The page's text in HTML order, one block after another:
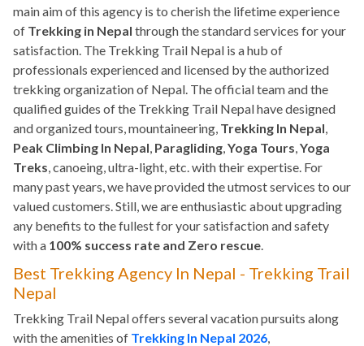
main aim of this agency is to cherish the lifetime experience
of Trekking in Nepal through the standard services for your
satisfaction. The Trekking Trail Nepal is a hub of
professionals experienced and licensed by the authorized
trekking organization of Nepal. The official team and the
qualified guides of the Trekking Trail Nepal have designed
and organized tours, mountaineering, Trekking In Nepal
Peak Climbing In Nepal Paragliding Yoga Tours Yoga
Treks , canoeing, ultra-light, etc. with their expertise. For
many past years, we have provided the utmost services to our
valued customers. Still, we are enthusiastic about upgrading
any benefits to the fullest for your satisfaction and safety
with a 100% success rate and Zero rescue
Best Trekking Agency In Nepal - Trekking Trail
Nepal
Trekking Trail Nepal offers several vacation pursuits along
with the amenities of Trekking In Nepal 2026